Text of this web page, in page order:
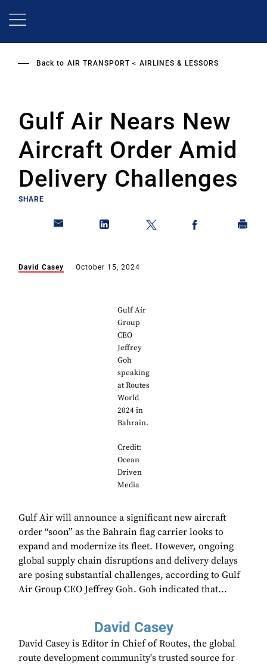
Back to AIR TRANSPORT AIRLINES & LESSORS
Gulf Air Nears New
Aircraft Order Amid
Delivery Challenges
SHARE
David Casey October 15, 2024
Gulf Air
Group
CEO
Jeffrey
Goh
speaking
at Routes
World
2024 in
Bahrain.
Credit:
Ocean
Driven
Media
Gulf Air will announce a significant new aircraft
order “soon” as the Bahrain flag carrier looks to
expand and modernize its fleet. However, ongoing
global supply chain disruptions and delivery delays
are posing substantial challenges, according to Gulf
Air Group CEO Jeffrey Goh. Goh indicated that...
David Casey
David Casey is Editor in Chief of Routes, the global
route development community's trusted source for